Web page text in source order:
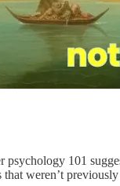
psychology 101
weren’t previously